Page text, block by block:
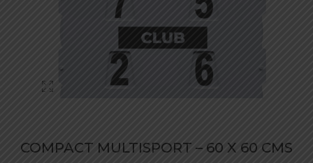
COMPACT MULTISPORT – 60 X 60 CMS